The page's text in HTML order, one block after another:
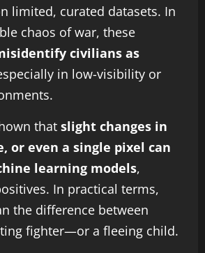
limited, curated datasets. In
chaos of war, these
civilians as
in low-visibility or
that slight changes in
or even a single pixel can
learning models,
In practical terms,
the difference between
fighter—or a fleeing child.